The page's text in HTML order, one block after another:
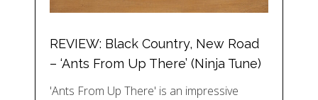
REVIEW: Black Country, New Road
– ‘Ants From Up There’ (Ninja Tune)
'Ants From Up There' is an impressive